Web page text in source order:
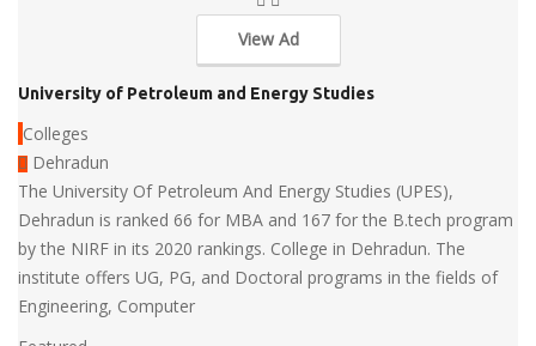
View Ad
University of Petroleum and Energy Studies
Colleges
Dehradun
The University Of Petroleum And Energy Studies (UPES),
Dehradun is ranked 66 for MBA and 167 for the B.tech program
by the NIRF in its 2020 rankings. College in Dehradun. The
institute offers UG, PG, and Doctoral programs in the fields of
Engineering, Computer